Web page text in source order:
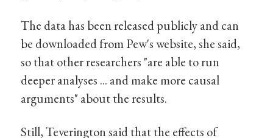
The data has been released publicly and can
be downloaded from Pew's website, she said,
so that other researchers "are able to run
deeper analyses ... and make more causal
arguments" about the results.
Still, Teverington said that the effects of